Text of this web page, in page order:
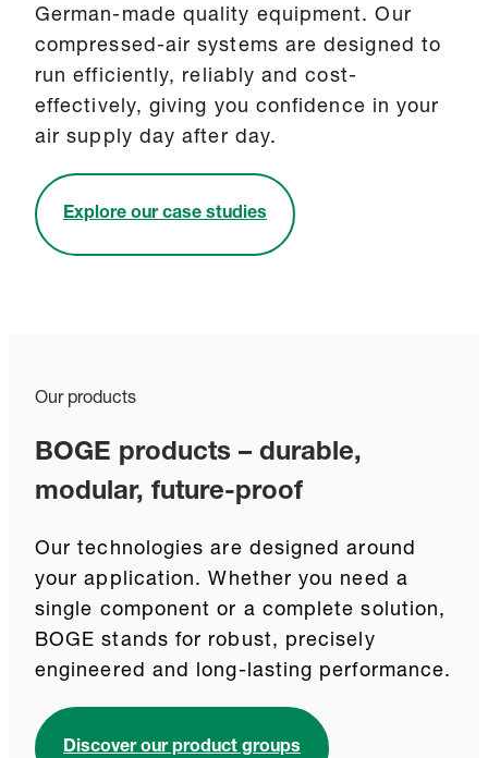
German-made quality equipment. Our
compressed-air systems are designed to
run efficiently, reliably and cost-
effectively, giving you confidence in your
air supply day after day.
Explore our case studies
Our products
BOGE products – durable,
modular, future-proof
Our technologies are designed around
your application. Whether you need a
single component or a complete solution,
BOGE stands for robust, precisely
engineered and long-lasting performance.
Discover our product groups